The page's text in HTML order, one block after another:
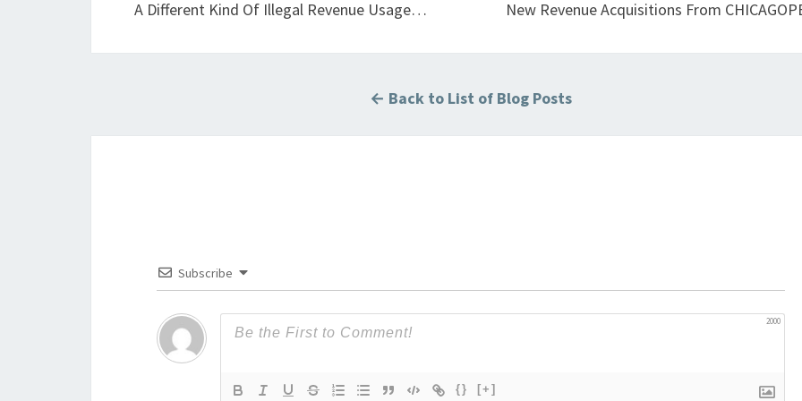
A Different Kind Of Illegal Revenue Usage… New Revenue Acquisitions From
← Back to List of Blog Posts
Subscribe
2000
{} [+]